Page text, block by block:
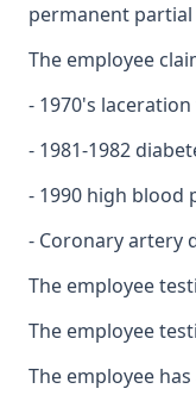
permanent partial
The employee
- 1970's
- 1981-1982
- 1990 high blood
- Coronary artery
The employee
The employee
The employee